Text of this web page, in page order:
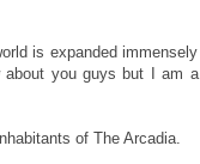
is expanded immensely
about you guys but I am a
of The Arcadia.